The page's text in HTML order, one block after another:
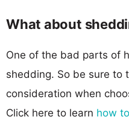
What about
One of the bad parts of
shedding. So be sure to
consideration when
Click here to learn how